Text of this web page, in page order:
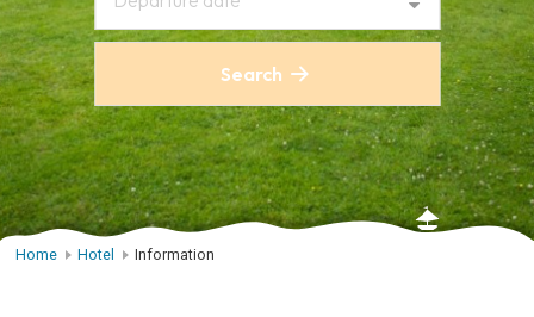
Search
Home Hotel Information